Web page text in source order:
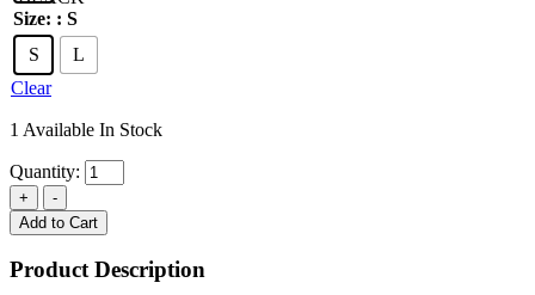
Size: : S
S
L
Clear
1 Available In Stock
Quantity:
Add to Cart
Product Description